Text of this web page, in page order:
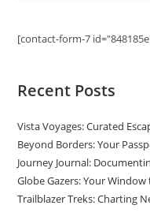
[contact-form-7
Recent Posts
Vista Voyages: Curated
Beyond Borders: Your
Journey Journal:
Globe Gazers: Your
Trailblazer Treks: Charting